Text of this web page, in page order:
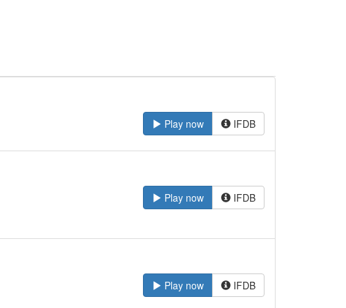
Play now IFDB
Play now IFDB
Play now IFDB